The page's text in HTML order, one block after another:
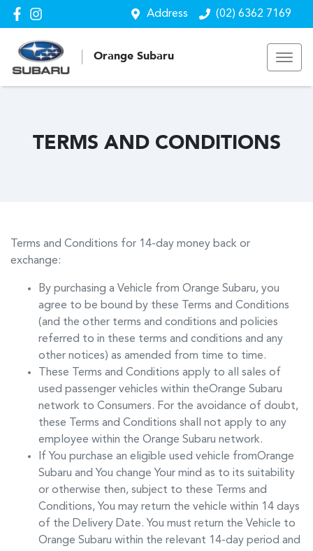
Address (02) 6362 7169
Orange Subaru
TERMS AND CONDITIONS
Terms and Conditions for 14-day money back or
exchange:
By purchasing a Vehicle from Orange Subaru, you
agree to be bound by these Terms and Conditions
(and the other terms and conditions and policies
referred to in these terms and conditions and any
other notices) as amended from time to time.
These Terms and Conditions apply to all sales of
used passenger vehicles within theOrange Subaru
network to Consumers. For the avoidance of doubt,
these Terms and Conditions shall not apply to any
employee within the Orange Subaru network.
If You purchase an eligible used vehicle fromOrange
Subaru and You change Your mind as to its suitability
or otherwise then, subject to these Terms and
Conditions, You may return the vehicle within 14 days
of the Delivery Date. You must return the Vehicle to
Orange Subaru within the relevant 14-day period and